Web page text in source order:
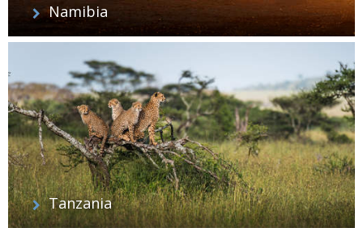
Namibia
Tanzania